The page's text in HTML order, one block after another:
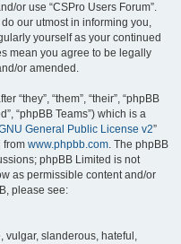
or use “CSPro Users Forum”.
our utmost in informing you,
yourself as your continued
mean you agree to be legally
or amended.
“they”, “them”, “their”, “phpBB
“phpBB Teams”) which is a
General Public License v2”
from www.phpbb.com. The phpBB
phpBB Limited is not
as permissible content and/or
please see:
vulgar, slanderous, hateful,